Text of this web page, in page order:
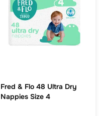
Fred & Flo 48 Ultra Dry
Nappies Size 4